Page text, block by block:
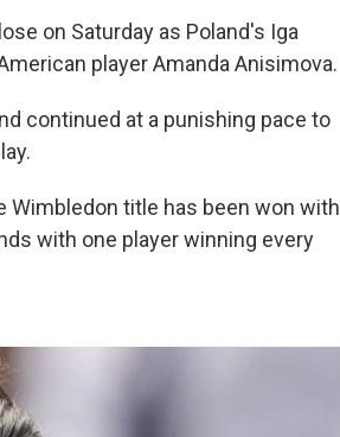
on Saturday as Poland's Iga
player Amanda Anisimova.
continued at a punishing pace to
Wimbledon title has been won with
with one player winning every